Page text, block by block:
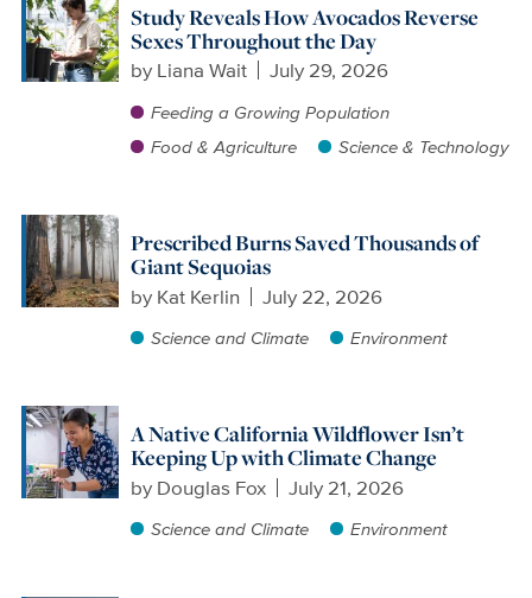
Study Reveals How Avocados Reverse
Sexes Throughout the Day
by Liana Wait July 29, 2026
Feeding a Growing Population
Food & Agriculture
Science & Technology
Prescribed Burns Saved Thousands of
Giant Sequoias
by Kat Kerlin July 22, 2026
Science and Climate Environment
A Native California Wildflower Isn’t
Keeping Up with Climate Change
by Douglas Fox July 21, 2026
Science and Climate Environment